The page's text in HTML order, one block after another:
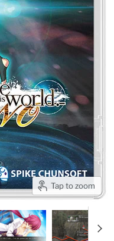
Tap to zoom